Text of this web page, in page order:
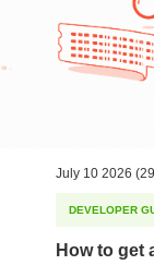
July 10 2026
DEVELOPER
How to get